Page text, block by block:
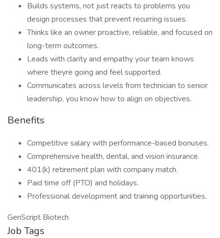
Builds systems, not just reacts to problems you
design processes that prevent recurring issues.
Thinks like an owner proactive, reliable, and focused on
long-term outcomes.
Leads with clarity and empathy your team knows
where theyre going and feel supported.
Communicates across levels from technician to senior
leadership, you know how to align on objectives.
Benefits
Competitive salary with performance-based bonuses.
Comprehensive health, dental, and vision insurance.
401(k) retirement plan with company match.
Paid time off (PTO) and holidays.
Professional development and training opportunities.
GenScript Biotech
Job Tags